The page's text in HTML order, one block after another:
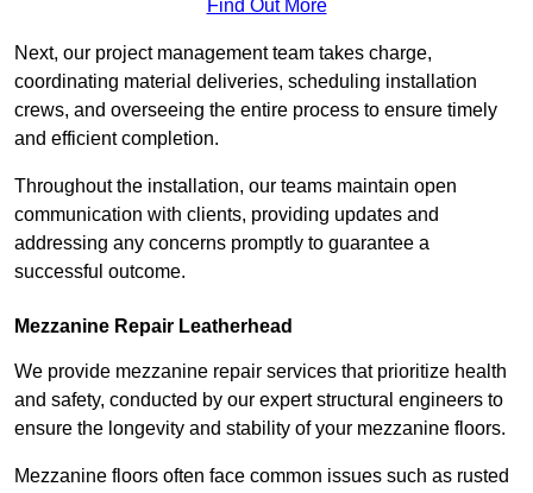
Find Out More
Next, our project management team takes charge,
coordinating material deliveries, scheduling installation
crews, and overseeing the entire process to ensure timely
and efficient completion.
Throughout the installation, our teams maintain open
communication with clients, providing updates and
addressing any concerns promptly to guarantee a
successful outcome.
Mezzanine Repair Leatherhead
We provide mezzanine repair services that prioritize health
and safety, conducted by our expert structural engineers to
ensure the longevity and stability of your mezzanine floors.
Mezzanine floors often face common issues such as rusted